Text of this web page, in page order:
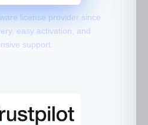
license provider since
easy activation, and
support.